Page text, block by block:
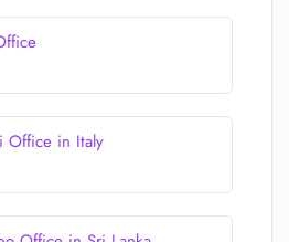
Office in Italy